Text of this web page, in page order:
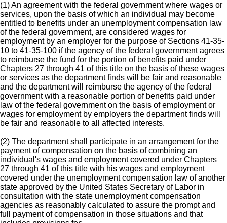
(1) An agreement with the federal government where wages or
services, upon the basis of which an individual may become
entitled to benefits under an unemployment compensation law
of the federal government, are considered wages for
employment by an employer for the purpose of Sections 41-35-
10 to 41-35-100 if the agency of the federal government agrees
to reimburse the fund for the portion of benefits paid under
Chapters 27 through 41 of this title on the basis of these wages
or services as the department finds will be fair and reasonable
and the department will reimburse the agency of the federal
government with a reasonable portion of benefits paid under
law of the federal government on the basis of employment or
wages for employment by employers the department finds will
be fair and reasonable to all affected interests.
(2) The department shall participate in an arrangement for the
payment of compensation on the basis of combining an
individual's wages and employment covered under Chapters
27 through 41 of this title with his wages and employment
covered under the unemployment compensation law of another
state approved by the United States Secretary of Labor in
consultation with the state unemployment compensation
agencies as reasonably calculated to assure the prompt and
full payment of compensation in those situations and that